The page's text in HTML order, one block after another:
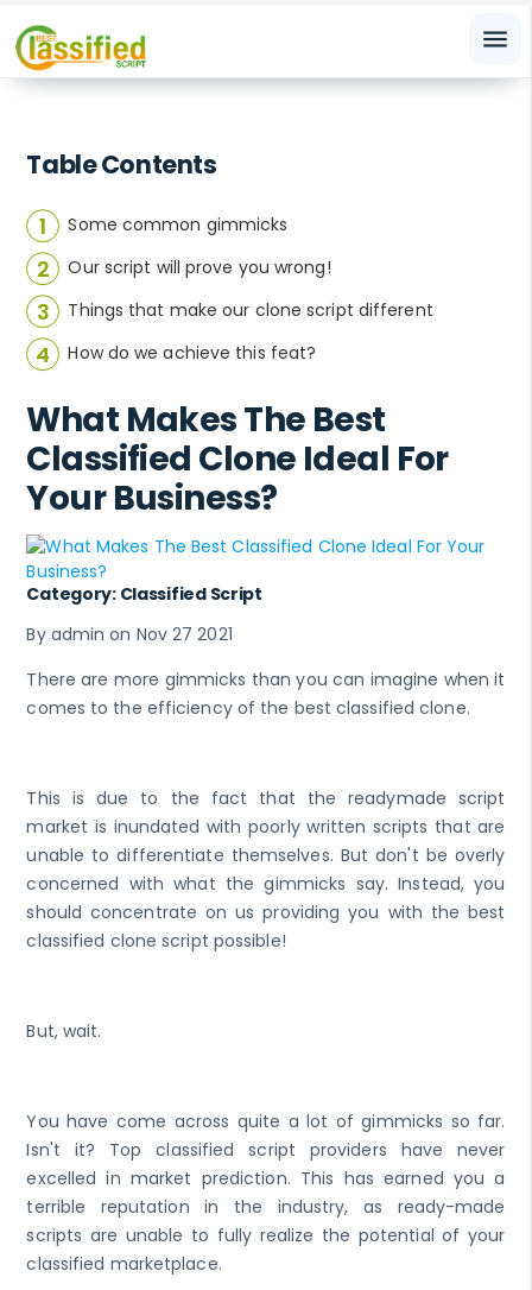
menu
Table Contents
Some common gimmicks
Our script will prove you wrong!
Things that make our clone script different
How do we achieve this feat?
What Makes The Best
Classified Clone Ideal For
Your Business?
Category: Classified Script
By admin on Nov 27 2021
There are more gimmicks than you can imagine when it
comes to the efficiency of the best classified clone.
This is due to the fact that the readymade script
market is inundated with poorly written scripts that are
unable to differentiate themselves. But don't be overly
concerned with what the gimmicks say. Instead, you
should concentrate on us providing you with the best
classified clone script possible!
But, wait.
You have come across quite a lot of gimmicks so far.
Isn't it? Top classified script providers have never
excelled in market prediction. This has earned you a
terrible reputation in the industry, as ready-made
scripts are unable to fully realize the potential of your
classified marketplace.